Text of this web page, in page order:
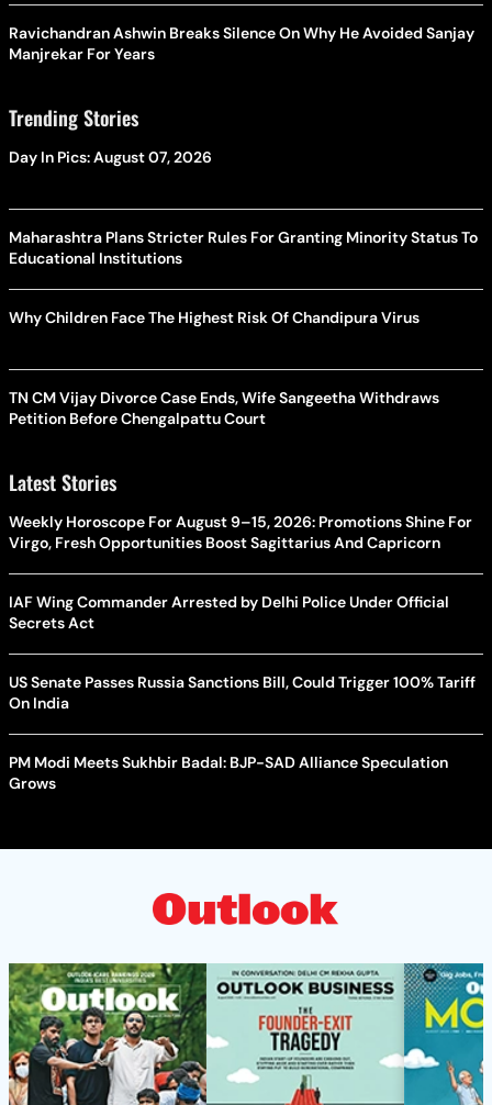
Ravichandran Ashwin Breaks Silence On Why He Avoided Sanjay
Manjrekar For Years
Trending Stories
Day In Pics: August 07, 2026
Maharashtra Plans Stricter Rules For Granting Minority Status To
Educational Institutions
Why Children Face The Highest Risk Of Chandipura Virus
TN CM Vijay Divorce Case Ends, Wife Sangeetha Withdraws
Petition Before Chengalpattu Court
Latest Stories
Weekly Horoscope For August 9–15, 2026: Promotions Shine For
Virgo, Fresh Opportunities Boost Sagittarius And Capricorn
IAF Wing Commander Arrested by Delhi Police Under Official
Secrets Act
US Senate Passes Russia Sanctions Bill, Could Trigger 100% Tariff
On India
PM Modi Meets Sukhbir Badal: BJP-SAD Alliance Speculation
Grows